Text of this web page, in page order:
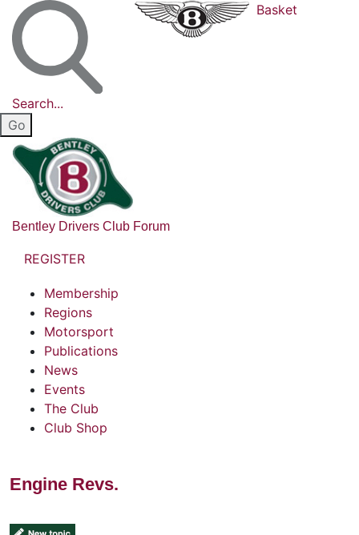
Search...
Basket
Bentley Drivers Club Forum
REGISTER
Membership
Regions
Motorsport
Publications
News
Events
The Club
Club Shop
Engine Revs.